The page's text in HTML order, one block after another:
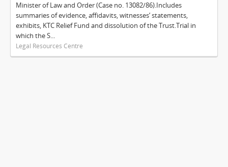
Minister of Law and Order (Case no. 13082/86).Includes
summaries of evidence, affidavits, witnesses’ statements,
exhibits, KTC Relief Fund and dissolution of the Trust.Trial in
which the S...
Legal Resources Centre